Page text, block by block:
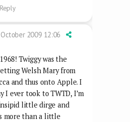
Reply
2009 12:06
Twiggy was the
Welsh Mary from
and thus onto Apple. I
I ever took to TWTD, I’m
little dirge and
more than a little